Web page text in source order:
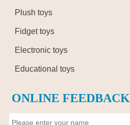
Plush toys
Fidget toys
Electronic toys
Educational toys
ONLINE FEEDBACK